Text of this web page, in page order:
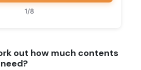
1/8
out how much contents